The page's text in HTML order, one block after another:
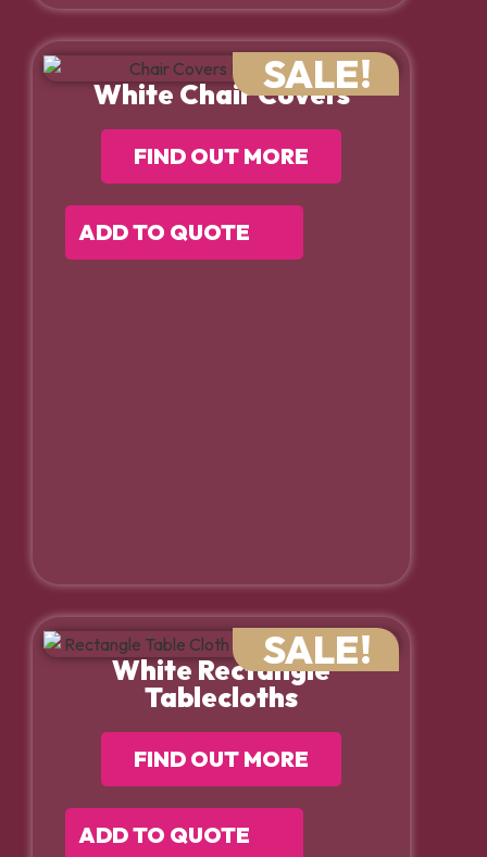
White Chair Covers
SALE!
FIND OUT MORE
ADD TO QUOTE
White Rectangle
Tablecloths
SALE!
FIND OUT MORE
ADD TO QUOTE